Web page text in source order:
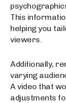
This
helping you
viewers.
Additionally,
varying
A video that
adjustments